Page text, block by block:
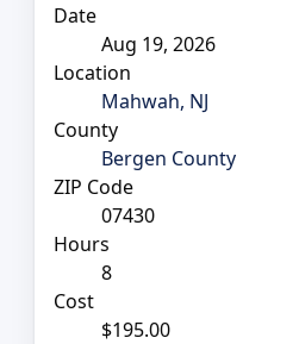
Date
Aug 19, 2026
Location
Mahwah, NJ
County
Bergen County
ZIP Code
07430
Hours
8
Cost
$195.00